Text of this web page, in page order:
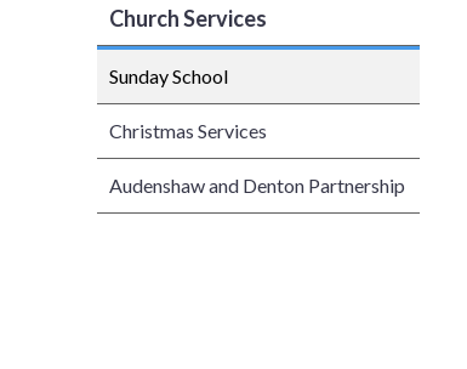
Church Services
Sunday School
Christmas Services
Audenshaw and Denton Partnership